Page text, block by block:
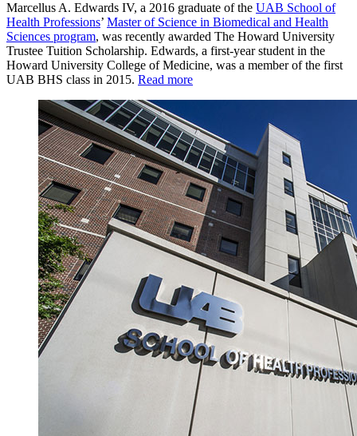
Marcellus A. Edwards IV, a 2016 graduate of the UAB School of
Health Professions’ Master of Science in Biomedical and Health
Sciences program, was recently awarded The Howard University
Trustee Tuition Scholarship. Edwards, a first-year student in the
Howard University College of Medicine, was a member of the first
UAB BHS class in 2015. Read more